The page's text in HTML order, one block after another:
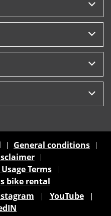
General conditions
Terms
bike rental
YouTube